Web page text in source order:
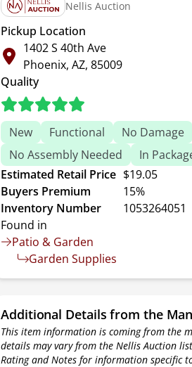
Nellis Auction
Pickup Location
1402 S 40th Ave
Phoenix, AZ, 85009
Quality
New Functional
No Damage
No Assembly Needed
In
Estimated Retail Price $19.05
Buyers Premium
15%
Inventory Number
1053264051
Found in
Patio & Garden
Garden Supplies
Additional Details from the
This item information is coming from the
details may vary from the Nellis Auction
Rating and Notes for information specific